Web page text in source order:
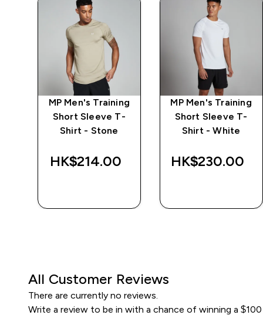
MP Men's Training
Short Sleeve T-
Shirt - Stone
HK$214.00‎
MP Men's Training
Short Sleeve T-
Shirt - White
HK$230.00‎
All Customer Reviews
There are currently no reviews.
Write a review to be in with a chance of winning a